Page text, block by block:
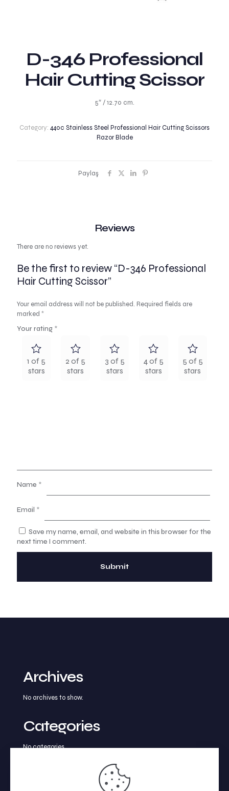
D-346 Professional
Hair Cutting Scissor
5″ / 12.70 cm.
Category: 440c Stainless Steel Professional Hair Cutting Scissors
Razor Blade
Paylaş
Reviews
There are no reviews yet.
Be the first to review “D-346 Professional
Hair Cutting Scissor”
Your email address will not be published. Required fields are
marked *
Your rating *
1 of 5
stars
2 of 5
stars
3 of 5
stars
4 of 5
stars
5 of 5
stars
Name *
Email *
Save my name, email, and website in this browser for the
next time I comment.
Archives
No archives to show.
Categories
No categories